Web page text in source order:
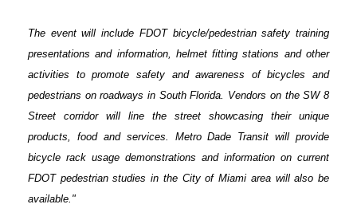
The event will include FDOT bicycle/pedestrian safety training
presentations and information, helmet fitting stations and other
activities to promote safety and awareness of bicycles and
pedestrians on roadways in South Florida. Vendors on the SW 8
Street corridor will line the street showcasing their unique
products, food and services. Metro Dade Transit will provide
bicycle rack usage demonstrations and information on current
FDOT pedestrian studies in the City of Miami area will also be
available."